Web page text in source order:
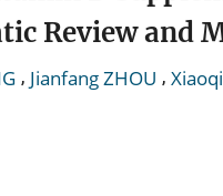
Review and
, Jianfang ZHOU ,